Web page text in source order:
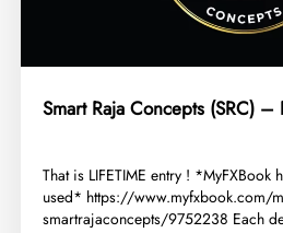
Smart Raja Concepts (SRC) –
​That is LIFETIME entry ! *MyFXBook
used* https://www.myfxbook.com/
smartrajaconcepts/9752238 Each